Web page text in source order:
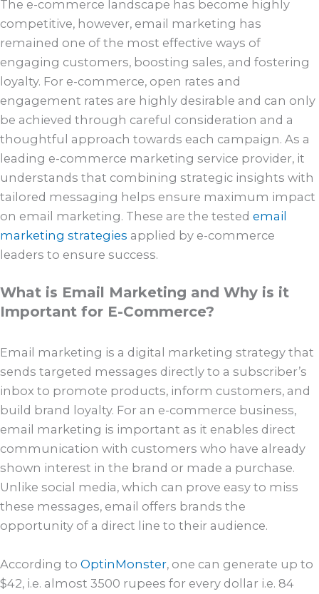
The e-commerce landscape has become highly
competitive, however, email marketing has
remained one of the most effective ways of
engaging customers, boosting sales, and fostering
loyalty. For e-commerce, open rates and
engagement rates are highly desirable and can only
be achieved through careful consideration and a
thoughtful approach towards each campaign. As a
leading e-commerce marketing service provider, it
understands that combining strategic insights with
tailored messaging helps ensure maximum impact
on email marketing. These are the tested email
marketing strategies applied by e-commerce
leaders to ensure success.
What is Email Marketing and Why is it
Important for E-Commerce?
Email marketing is a digital marketing strategy that
sends targeted messages directly to a subscriber’s
inbox to promote products, inform customers, and
build brand loyalty. For an e-commerce business,
email marketing is important as it enables direct
communication with customers who have already
shown interest in the brand or made a purchase.
Unlike social media, which can prove easy to miss
these messages, email offers brands the
opportunity of a direct line to their audience.
According to OptinMonster, one can generate up to
$42, i.e. almost 3500 rupees for every dollar i.e. 84